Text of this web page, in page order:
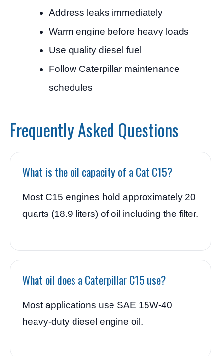
Address leaks immediately
Warm engine before heavy loads
Use quality diesel fuel
Follow Caterpillar maintenance
schedules
Frequently Asked Questions
What is the oil capacity of a Cat C15?
Most C15 engines hold approximately 20
quarts (18.9 liters) of oil including the filter.
What oil does a Caterpillar C15 use?
Most applications use SAE 15W-40
heavy-duty diesel engine oil.